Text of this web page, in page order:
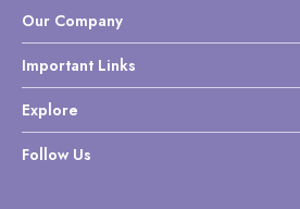
Our Company
Important Links
Explore
Follow Us